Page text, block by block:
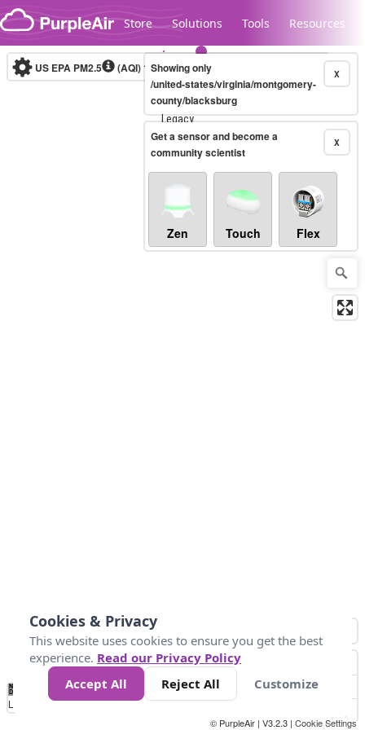
Skip to content
Store Solutions Tools Resources
Legacy...
US EPA PM2.5 (AQI)10-minute X
Showing only
/united-states/virginia/montgomery-
county/blacksburg
X
Get a sensor and become a
community scientist
Zen Touch Flex
No
Data 50 100 150 300
Loading...
© PurpleAir | V3.2.3 | Cookie Settings
Cookies & Privacy
This website uses cookies to ensure you get the best
experience. Read our Privacy Policy
Accept All
Reject All Customize